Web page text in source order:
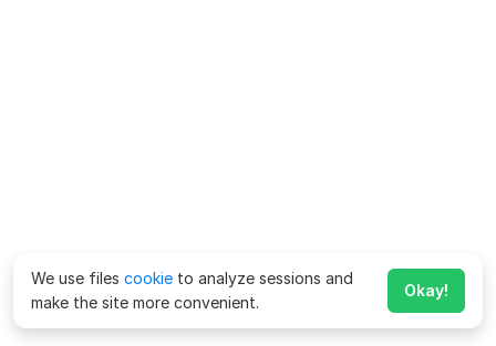
We use files cookie to analyze sessions and
make the site more convenient.
Okay!